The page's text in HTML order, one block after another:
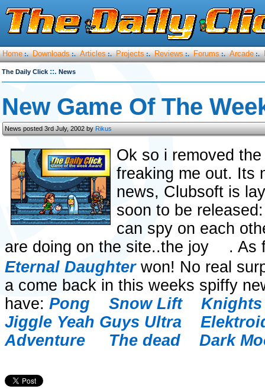
Home :. Downloads :. Articles :. Projects :. Reviews :. Forums :. Arcade :.
The Daily Click ::. News
New Game Of The
News posted 3rd July, 2002 byRikus
Ok so i removed
freaking me out. Its
news, Clubsoft is
soon to be
can spy on each
are doing on the site..the joy
. As
Eternal Daughterwon! No real
a come back in this weeks spiffy
have: Pong Snow Lift
Jiggle Yeah Guys Ultra
Adventure
The dead Dark